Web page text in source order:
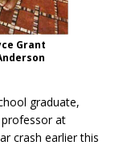
Grant
graduate,
at
crash earlier this